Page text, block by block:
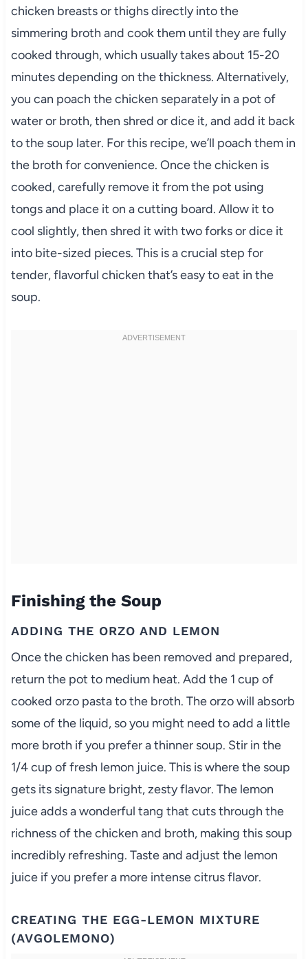
chicken breasts or thighs directly into the
simmering broth and cook them until they are fully
cooked through, which usually takes about 15-20
minutes depending on the thickness. Alternatively,
you can poach the chicken separately in a pot of
water or broth, then shred or dice it, and add it back
to the soup later. For this recipe, we’ll poach them in
the broth for convenience. Once the chicken is
cooked, carefully remove it from the pot using
tongs and place it on a cutting board. Allow it to
cool slightly, then shred it with two forks or dice it
into bite-sized pieces. This is a crucial step for
tender, flavorful chicken that’s easy to eat in the
soup.
Finishing the Soup
ADDING THE ORZO AND LEMON
Once the chicken has been removed and prepared,
return the pot to medium heat. Add the 1 cup of
cooked orzo pasta to the broth. The orzo will absorb
some of the liquid, so you might need to add a little
more broth if you prefer a thinner soup. Stir in the
1/4 cup of fresh lemon juice. This is where the soup
gets its signature bright, zesty flavor. The lemon
juice adds a wonderful tang that cuts through the
richness of the chicken and broth, making this soup
incredibly refreshing. Taste and adjust the lemon
juice if you prefer a more intense citrus flavor.
CREATING THE EGG-LEMON MIXTURE
(AVGOLEMONO)